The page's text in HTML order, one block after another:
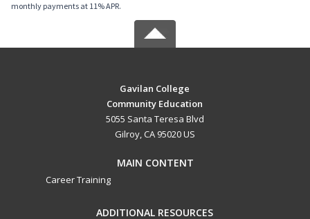
monthly payments at 11% APR.
Gavilan College
Community Education
5055 Santa Teresa Blvd
Gilroy, CA 95020 US
MAIN CONTENT
Career Training
ADDITIONAL RESOURCES